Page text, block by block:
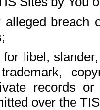
breach
libel,
records
over the